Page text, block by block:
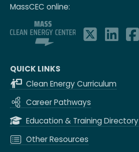
MassCEC online:
QUICK LINKS
Clean Energy Curriculum
Career Pathways
Education & Training Directory
Other Resources